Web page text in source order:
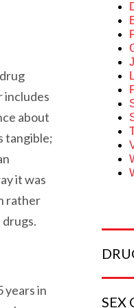
includes
about
tangible;
it was
rather
years in
SEX